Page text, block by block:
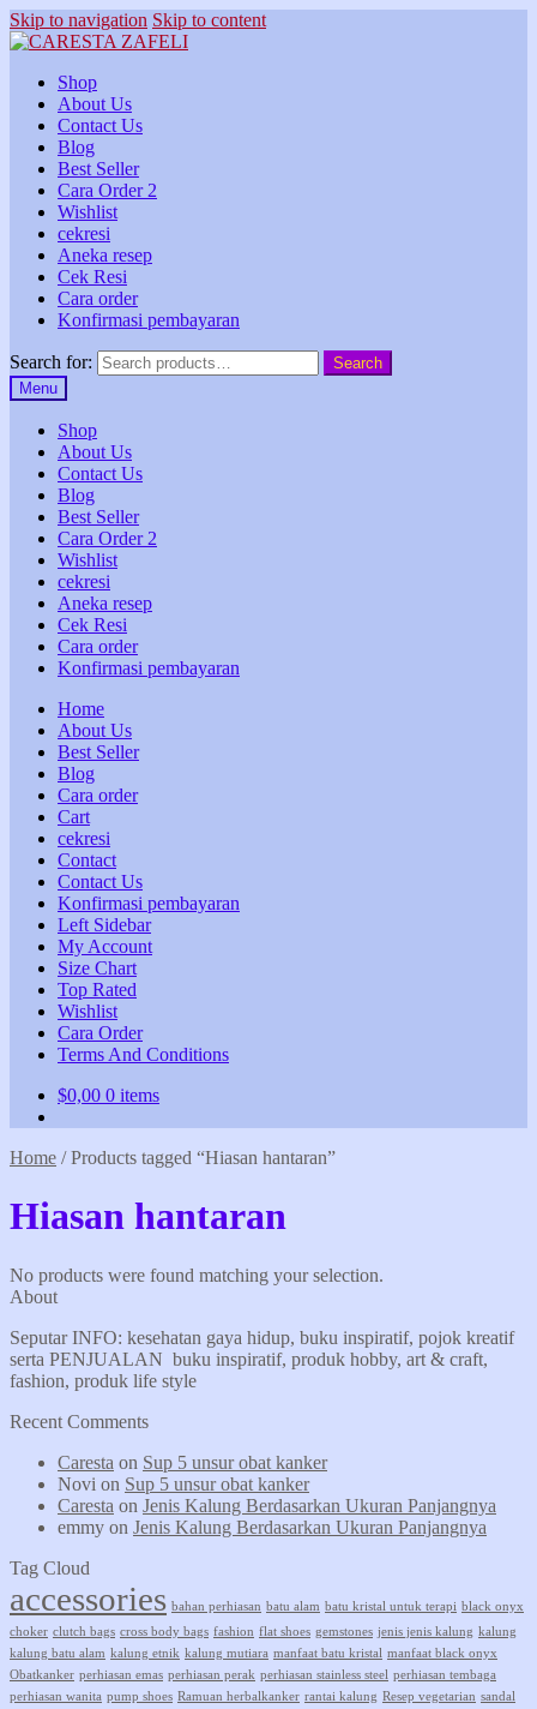
Skip to navigation Skip to content
Shop
About Us
Contact Us
Blog
Best Seller
Cara Order 2
Wishlist
cekresi
Aneka resep
Cek Resi
Cara order
Konfirmasi pembayaran
Search for:
Search
Menu
Shop
About Us
Contact Us
Blog
Best Seller
Cara Order 2
Wishlist
cekresi
Aneka resep
Cek Resi
Cara order
Konfirmasi pembayaran
Home
About Us
Best Seller
Blog
Cara order
Cart
cekresi
Contact
Contact Us
Konfirmasi pembayaran
Left Sidebar
My Account
Size Chart
Top Rated
Wishlist
Cara Order
Terms And Conditions
$0,00 0 items
Home /Products tagged “Hiasan hantaran”
Hiasan hantaran
No products were found matching your selection.
About
Seputar INFO: kesehatan gaya hidup, buku inspiratif, pojok kreatif
serta PENJUALAN buku inspiratif, produk hobby, art & craft,
fashion, produk life style
Recent Comments
Caresta on Sup 5 unsur obat kanker
Novi on Sup 5 unsur obat kanker
Caresta on Jenis Kalung Berdasarkan Ukuran Panjangnya
emmy on Jenis Kalung Berdasarkan Ukuran Panjangnya
Tag Cloud
accessories bahan perhiasan batu alam batu kristal untuk terapi black onyx
choker clutch bags cross body bags fashion flat shoes gemstones jenis jenis kalung kalung
kalung batu alam kalung etnik kalung mutiara manfaat batu kristal manfaat black onyx
Obatkanker perhiasan emas perhiasan perak perhiasan stainless steel perhiasan tembaga
perhiasan wanita pump shoes Ramuan herbalkanker rantai kalung Resep vegetarian sandal